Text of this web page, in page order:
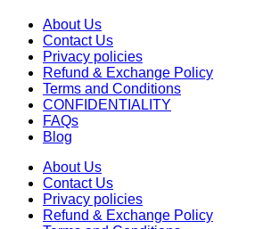
About Us
Contact Us
Privacy policies
Refund & Exchange Policy
Terms and Conditions
CONFIDENTIALITY
FAQs
Blog
About Us
Contact Us
Privacy policies
Refund & Exchange Policy